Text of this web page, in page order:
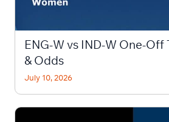
ENG-W vs IND-W One-Off
& Odds
July 10, 2026